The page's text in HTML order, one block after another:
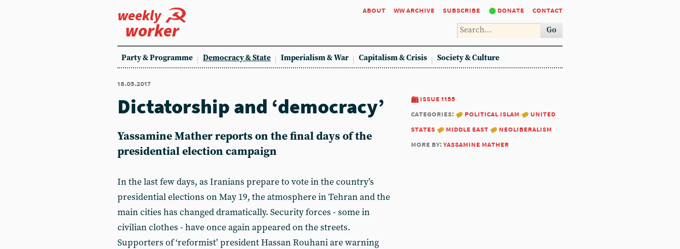
weekly
worker
about ww archive subscribe donate contact
Go
Party & Programme Democracy & State Imperialism & War Capitalism & Crisis Society & Culture
18.05.2017
issue 1155
categories:
political islam
united
states
middle east
neoliberalism
more by:yassamine mather
Dictatorship and ‘democracy’
Yassamine Mather reports on the final days of the
presidential election campaign
In the last few days, as Iranians prepare to vote in the country’s
presidential elections on May 19, the atmosphere in Tehran and the
main cities has changed dramatically. Security forces - some in
civilian clothes - have once again appeared on the streets.
Supporters of ‘reformist’ president Hassan Rouhani are warning